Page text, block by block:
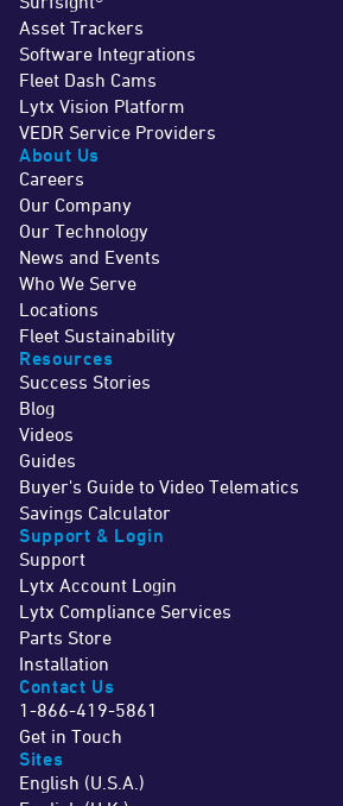
Asset Trackers
Software Integrations
Fleet Dash Cams
Lytx Vision Platform
VEDR Service Providers
About Us
Careers
Our Company
Our Technology
News and Events
Who We Serve
Locations
Fleet Sustainability
Resources
Success Stories
Blog
Videos
Guides
Buyer's Guide to Video Telematics
Savings Calculator
Support & Login
Support
Lytx Account Login
Lytx Compliance Services
Parts Store
Installation
Contact Us
1-866-419-5861
Get in Touch
Sites
English (U.S.A.)